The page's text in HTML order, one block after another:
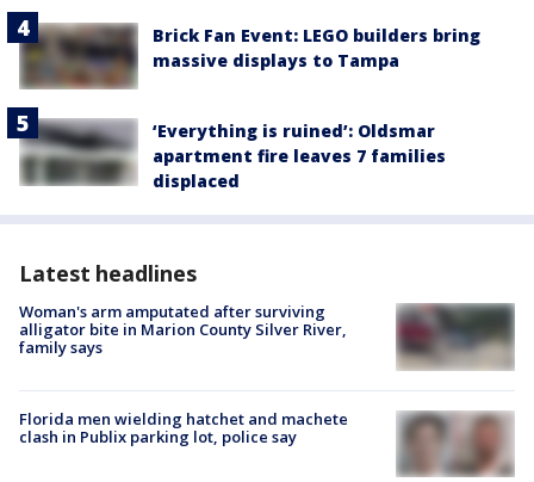
Brick Fan Event: LEGO builders bring
massive displays to Tampa
‘Everything is ruined’: Oldsmar
apartment fire leaves 7 families
displaced
Latest headlines
Woman's arm amputated after surviving
alligator bite in Marion County Silver River,
family says
Florida men wielding hatchet and machete
clash in Publix parking lot, police say